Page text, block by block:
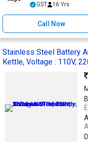
GST 16 Yrs
Call Now
Stainless Steel Battery
Kettle, Voltage : 110V,